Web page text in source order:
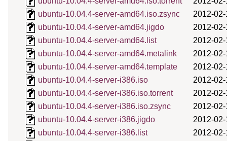
ubuntu-10.04.4-server-amd64.iso.zsync
2012-
ubuntu-10.04.4-server-amd64.jigdo
2012-
ubuntu-10.04.4-server-amd64.list
2012-
ubuntu-10.04.4-server-amd64.metalink
2012-
ubuntu-10.04.4-server-amd64.template
2012-
ubuntu-10.04.4-server-i386.iso
2012-
ubuntu-10.04.4-server-i386.iso.torrent
2012-
ubuntu-10.04.4-server-i386.iso.zsync
2012-
ubuntu-10.04.4-server-i386.jigdo
2012-
ubuntu-10.04.4-server-i386.list
2012-